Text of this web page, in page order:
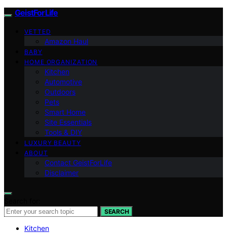
GeistForLife
VETTED
Amazon Haul
BABY
HOME ORGANIZATION
Kitchen
Automotive
Outdoors
Pets
Smart Home
Site Essentials
Tools & DIY
LUXURY BEAUTY
ABOUT
Contact GeistForLife
Disclaimer
SEARCH
Kitchen